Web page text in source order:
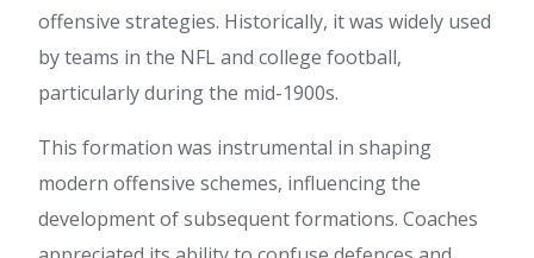
offensive strategies. Historically, it was widely used
by teams in the NFL and college football,
particularly during the mid-1900s.
This formation was instrumental in shaping
modern offensive schemes, influencing the
development of subsequent formations. Coaches